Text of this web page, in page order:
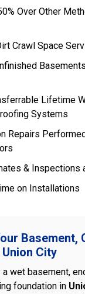
Over Other
Crawl Space
Lifetime
Systems
Repairs
& Inspections
on Installations
Basement,
City
wet basement,
foundation in